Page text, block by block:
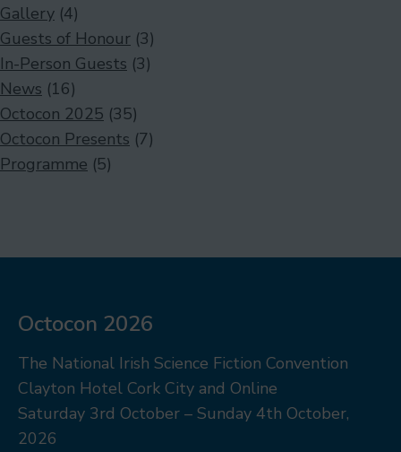
Gallery (4)
Guests of Honour (3)
In-Person Guests (3)
News (16)
Octocon 2025 (35)
Octocon Presents (7)
Programme (5)
Octocon 2026
The National Irish Science Fiction Convention
Clayton Hotel Cork City and Online
Saturday 3rd October – Sunday 4th October,
2026